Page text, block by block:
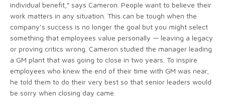
individual benefit,” says Cameron. People want to believe their
work matters in any situation. This can be tough when the
company’s success is no longer the goal but you might select
something that employees value personally — leaving a legacy
or proving critics wrong. Cameron studied the manager leading
a GM plant that was going to close in two years. To inspire
employees who knew the end of their time with GM was near,
he told them to do their very best so that senior leaders would
be sorry when closing day came.